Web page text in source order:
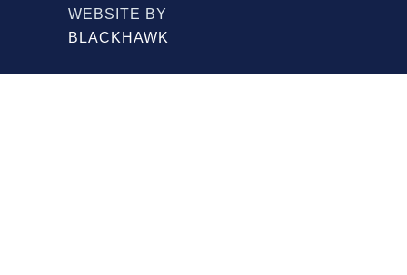
WEBSITE BY
BLACKHAWK